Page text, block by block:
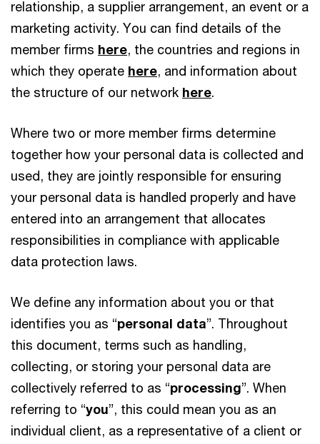
relationship, a supplier arrangement, an event or a
marketing activity. You can find details of the
member firms here, the countries and regions in
which they operate here, and information about
the structure of our network here.
Where two or more member firms determine
together how your personal data is collected and
used, they are jointly responsible for ensuring
your personal data is handled properly and have
entered into an arrangement that allocates
responsibilities in compliance with applicable
data protection laws.
We define any information about you or that
identifies you as “personal data”. Throughout
this document, terms such as handling,
collecting, or storing your personal data are
collectively referred to as “processing”. When
referring to “you”, this could mean you as an
individual client, as a representative of a client or